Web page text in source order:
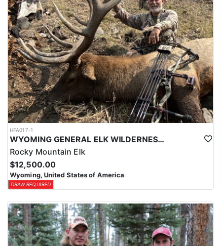
HFA017-1
WYOMING GENERAL ELK WILDERNESS PACK-IN HUNT
Rocky Mountain Elk
$12,500.00
Wyoming, United States of America
DRAW REQUIRED